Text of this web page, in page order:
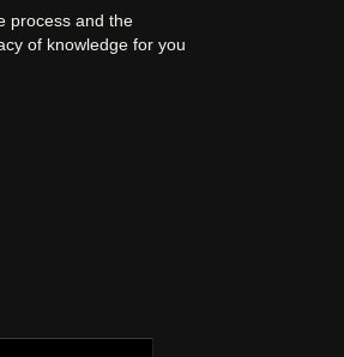
process and the
of knowledge for you